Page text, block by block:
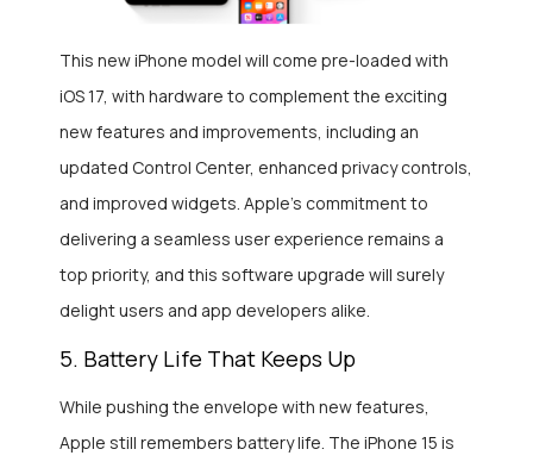
This new iPhone model will come pre-loaded with
iOS 17, with hardware to complement the exciting
new features and improvements, including an
updated Control Center, enhanced privacy controls,
and improved widgets. Apple’s commitment to
delivering a seamless user experience remains a
top priority, and this software upgrade will surely
delight users and app developers alike.
5. Battery Life That Keeps Up
While pushing the envelope with new features,
Apple still remembers battery life. The iPhone 15 is